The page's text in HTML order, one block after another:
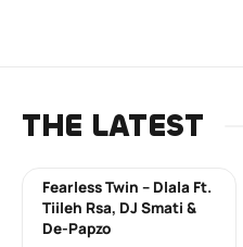
THE LATEST
Fearless Twin – Dlala Ft.
Tiileh Rsa, DJ Smati &
De-Papzo